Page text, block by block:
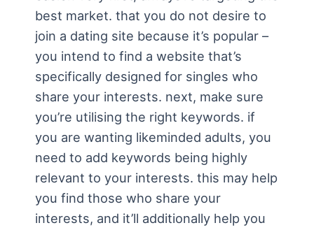
best market. that you do not desire to
join a dating site because it’s popular –
you intend to find a website that’s
specifically designed for singles who
share your interests. next, make sure
you’re utilising the right keywords. if
you are wanting likeminded adults, you
need to add keywords being highly
relevant to your interests. this may help
you find those who share your
interests, and it’ll additionally help you